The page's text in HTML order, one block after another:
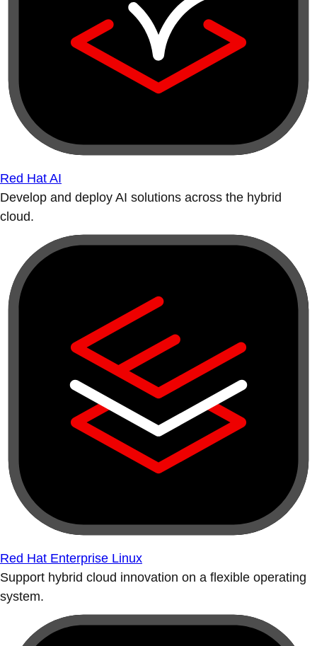
Red Hat AI
Develop and deploy AI solutions across the hybrid
cloud.
Red Hat Enterprise Linux
Support hybrid cloud innovation on a flexible operating
system.